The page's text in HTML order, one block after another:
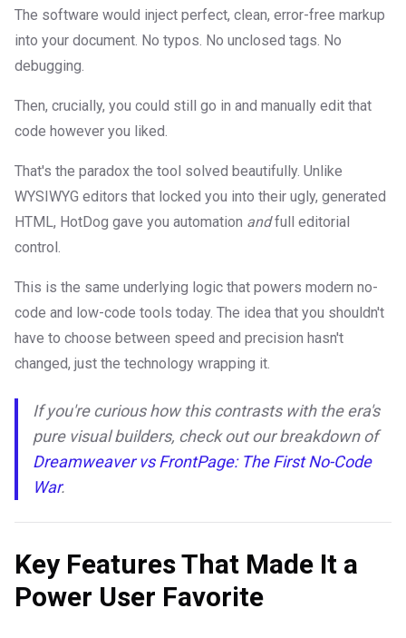
The software would inject perfect, clean, error-free markup
into your document. No typos. No unclosed tags. No
debugging.
Then, crucially, you could still go in and manually edit that
code however you liked.
That's the paradox the tool solved beautifully. Unlike
WYSIWYG editors that locked you into their ugly, generated
HTML, HotDog gave you automation andfull editorial
control.
This is the same underlying logic that powers modern no-
code and low-code tools today. The idea that you shouldn't
have to choose between speed and precision hasn't
changed, just the technology wrapping it.
If you're curious how this contrasts with the era's
pure visual builders, check out our breakdown of
Dreamweaver vs FrontPage: The First No-Code
War.
Key Features That Made It a
Power User Favorite